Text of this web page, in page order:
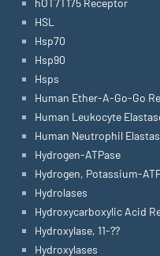
hOT7T175 Receptor
HSL
Hsp70
Hsp90
Hsps
Human Ether-A-Go-Go
Human Leukocyte
Human Neutrophil
Hydrogen-ATPase
Hydrogen, Potassium-
Hydrolases
Hydroxycarboxylic Acid
Hydroxylase, 11-??
Hydroxylases